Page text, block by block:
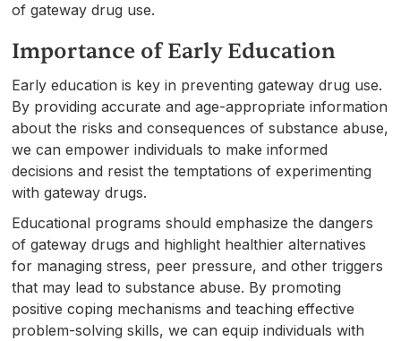
of gateway drug use.
Importance of Early Education
Early education is key in preventing gateway drug use.
By providing accurate and age-appropriate information
about the risks and consequences of substance abuse,
we can empower individuals to make informed
decisions and resist the temptations of experimenting
with gateway drugs.
Educational programs should emphasize the dangers
of gateway drugs and highlight healthier alternatives
for managing stress, peer pressure, and other triggers
that may lead to substance abuse. By promoting
positive coping mechanisms and teaching effective
problem-solving skills, we can equip individuals with